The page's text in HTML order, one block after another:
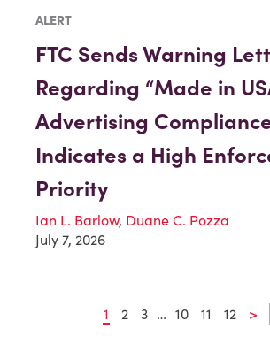
ALERT
FTC Sends Warning
Regarding “Made in
Advertising
Indicates a High
Priority
Ian L. Barlow, Duane C. Pozza
July 7, 2026
1 2 3 … 10 11 12 >